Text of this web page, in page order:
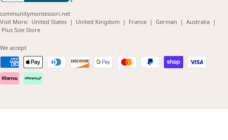
communitymontessori.net
Visit More: United States(opens
| United Kingdom(opens
| France(opens
| German (opens
| Australia(opens
|
Plus Size Store(opens
We accept